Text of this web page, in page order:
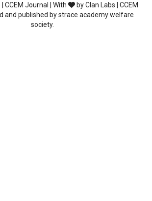
CCEM Journal | With
by Clan Labs | CCEM
and published by strace academy welfare
society.